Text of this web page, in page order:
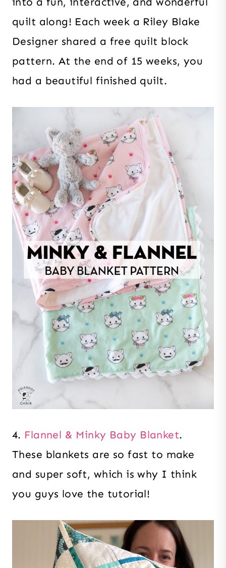
quilt along! Each week a Riley Blake
Designer shared a free quilt block
pattern. At the end of 15 weeks, you
had a beautiful finished quilt.
4. Flannel & Minky Baby Blanket.
These blankets are so fast to make
and super soft, which is why I think
you guys love the tutorial!